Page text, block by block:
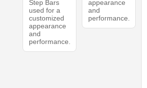
Step Bars
used for a
customized
appearance
and
performance.
appearance
and
performance.